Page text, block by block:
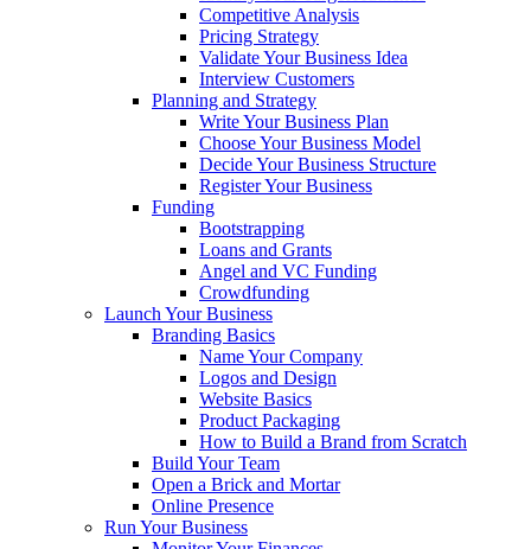
Competitive Analysis
Pricing Strategy
Validate Your Business Idea
Interview Customers
Planning and Strategy
Write Your Business Plan
Choose Your Business Model
Decide Your Business Structure
Register Your Business
Funding
Bootstrapping
Loans and Grants
Angel and VC Funding
Crowdfunding
Launch Your Business
Branding Basics
Name Your Company
Logos and Design
Website Basics
Product Packaging
How to Build a Brand from Scratch
Build Your Team
Open a Brick and Mortar
Online Presence
Run Your Business